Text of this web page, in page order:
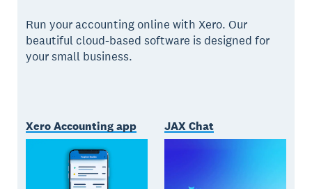
Run your accounting online with Xero. Our
beautiful cloud-based software is designed for
your small business.
Xero Accounting app JAX Chat